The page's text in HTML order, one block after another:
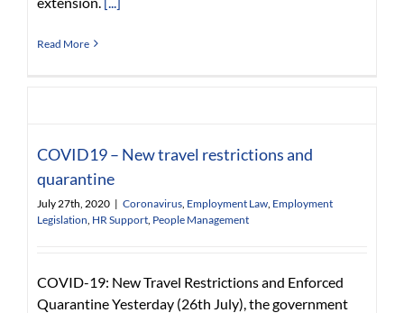
Read More
COVID19 – New travel restrictions and
quarantine
July 27th, 2020 | Coronavirus Employment Law Employment
Legislation HR Support People Management
COVID-19: New Travel Restrictions and Enforced
Quarantine Yesterday (26th July), the government